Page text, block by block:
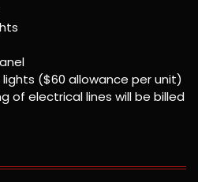
lights ($60 allowance per unit)
of electrical lines will be billed